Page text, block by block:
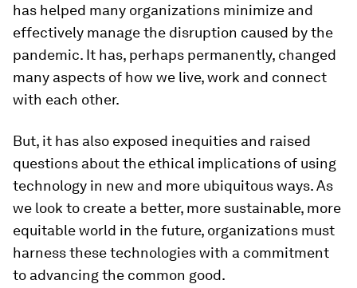
has helped many organizations minimize and
effectively manage the disruption caused by the
pandemic. It has, perhaps permanently, changed
many aspects of how we live, work and connect
with each other.
But, it has also exposed inequities and raised
questions about the ethical implications of using
technology in new and more ubiquitous ways. As
we look to create a better, more sustainable, more
equitable world in the future, organizations must
harness these technologies with a commitment
to advancing the common good.